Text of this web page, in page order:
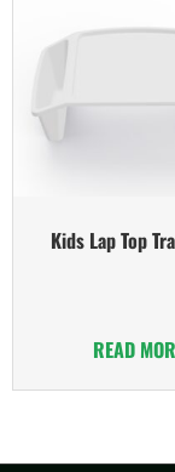
Kids Lap Top
READ